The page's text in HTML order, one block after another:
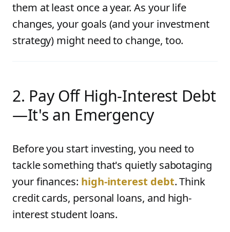
them at least once a year. As your life
changes, your goals (and your investment
strategy) might need to change, too.
2. Pay Off High-Interest Debt
—It's an Emergency
Before you start investing, you need to
tackle something that's quietly sabotaging
your finances: high-interest debt. Think
credit cards, personal loans, and high-
interest student loans.